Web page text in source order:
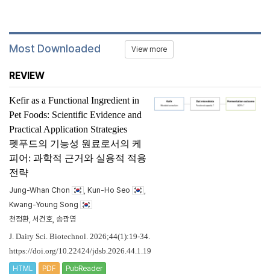
Most Downloaded View more
REVIEW
Kefir as a Functional Ingredient in
Pet Foods: Scientific Evidence and
Practical Application Strategies
펫푸드의 기능성 원료로서의 케
피어: 과학적 근거와 실용적 적용
전략
Jung-Whan Chon , Kun-Ho Seo
Kwang-Young Song
천정환, 서건호, 송광영
J. Dairy Sci. Biotechnol. 2026;44(1):19-34.
https://doi.org/10.22424/jdsb.2026.44.1.19
HTML PDF PubReader